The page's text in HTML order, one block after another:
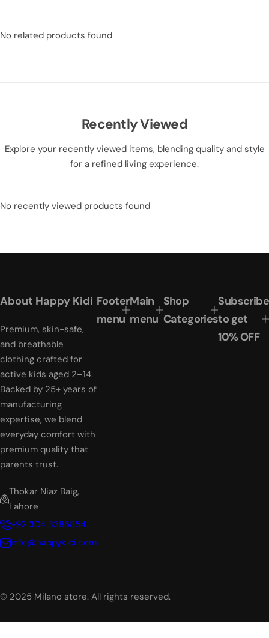
No related products found
Recently Viewed
Explore your recently viewed items, blending quality and style
for a refined living experience.
No recently viewed products found
About Happy Kidi
Premium, skin-safe,
and breathable
clothing crafted for
active kids aged 2–14.
Backed by 25+ years of
manufacturing
expertise, we blend
everyday comfort with
premium quality that
parents trust.
Thokar Niaz Baig,
Lahore
+92 304 3385854
info@happykidi.com
Footer
menu
Main
menu
Shop
Categories
Subscribe
to get
10% OFF
© 2025 Milano store. All rights reserved.